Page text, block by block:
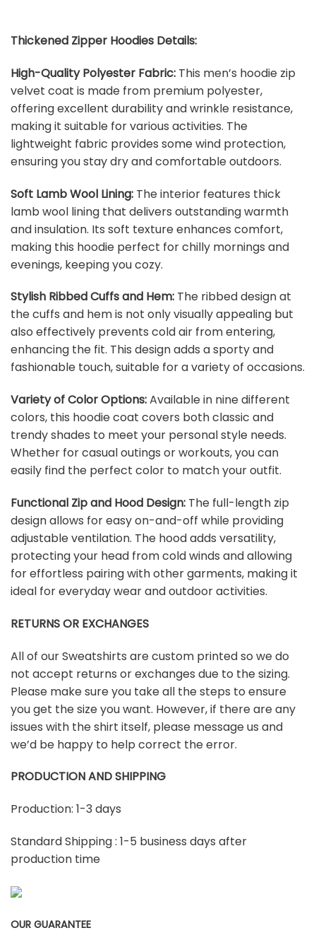
Thickened Zipper Hoodies Details:
High-Quality Polyester Fabric: This men’s hoodie zip
velvet coat is made from premium polyester,
offering excellent durability and wrinkle resistance,
making it suitable for various activities. The
lightweight fabric provides some wind protection,
ensuring you stay dry and comfortable outdoors.
Soft Lamb Wool Lining: The interior features thick
lamb wool lining that delivers outstanding warmth
and insulation. Its soft texture enhances comfort,
making this hoodie perfect for chilly mornings and
evenings, keeping you cozy.
Stylish Ribbed Cuffs and Hem: The ribbed design at
the cuffs and hem is not only visually appealing but
also effectively prevents cold air from entering,
enhancing the fit. This design adds a sporty and
fashionable touch, suitable for a variety of occasions.
Variety of Color Options:Available in nine different
colors, this hoodie coat covers both classic and
trendy shades to meet your personal style needs.
Whether for casual outings or workouts, you can
easily find the perfect color to match your outfit.
Functional Zip and Hood Design: The full-length zip
design allows for easy on-and-off while providing
adjustable ventilation. The hood adds versatility,
protecting your head from cold winds and allowing
for effortless pairing with other garments, making it
ideal for everyday wear and outdoor activities.
RETURNS OR EXCHANGES
All of our Sweatshirts are custom printed so we do
not accept returns or exchanges due to the sizing.
Please make sure you take all the steps to ensure
you get the size you want. However, if there are any
issues with the shirt itself, please message us and
we’d be happy to help correct the error.
PRODUCTION AND SHIPPING
Production: 1-3 days
Standard Shipping : 1-5 business days after
production time
OUR GUARANTEE